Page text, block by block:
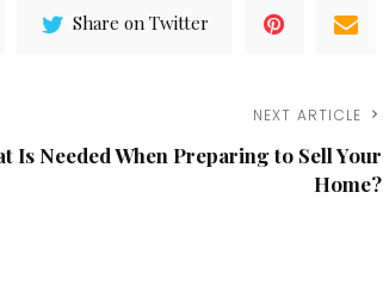
Share on Twitter
NEXT ARTICLE
Is Needed When Preparing to Sell Your
Home?